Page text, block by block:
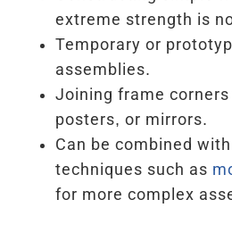
extreme strength is
Temporary or
assemblies.
Joining frame
posters, or mirrors.
Can be combined
techniques such as
for more complex